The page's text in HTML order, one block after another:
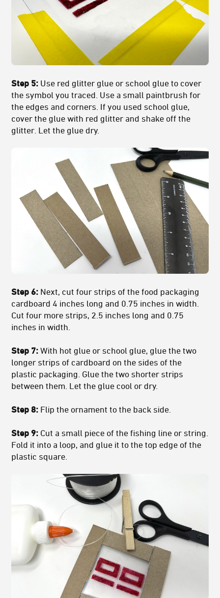
Step 5: Use red glitter glue or school glue to cover
the symbol you traced. Use a small paintbrush for
the edges and corners. If you used school glue,
cover the glue with red glitter and shake off the
glitter. Let the glue dry.
Step 6: Next, cut four strips of the food packaging
cardboard 4 inches long and 0.75 inches in width.
Cut four more strips, 2.5 inches long and 0.75
inches in width.
Step 7: With hot glue or school glue, glue the two
longer strips of cardboard on the sides of the
plastic packaging. Glue the two shorter strips
between them. Let the glue cool or dry.
Step 8: Flip the ornament to the back side.
Step 9: Cut a small piece of the fishing line or string.
Fold it into a loop, and glue it to the top edge of the
plastic square.